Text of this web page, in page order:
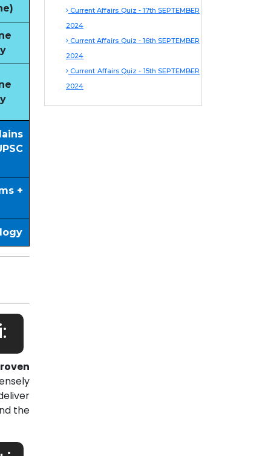
+
the
Current Affairs Quiz - 17th SEPTEMBER
2024
Current Affairs Quiz - 16th SEPTEMBER
2024
Current Affairs Quiz - 15th SEPTEMBER
2024